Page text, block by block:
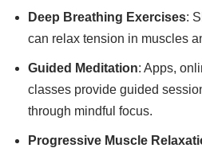
Deep Breathing Exercises:
can relax tension in muscles
Guided Meditation: Apps,
classes provide guided
through mindful focus.
Progressive Muscle